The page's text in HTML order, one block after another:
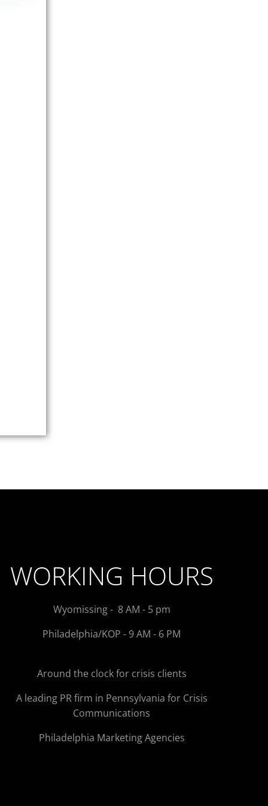
WORKING HOURS
Wyomissing - 8 AM - 5 pm
Philadelphia/KOP - 9 AM - 6 PM
Around the clock for crisis clients
A leading PR firm in Pennsylvania for Crisis
Communications
Philadelphia Marketing Agencies